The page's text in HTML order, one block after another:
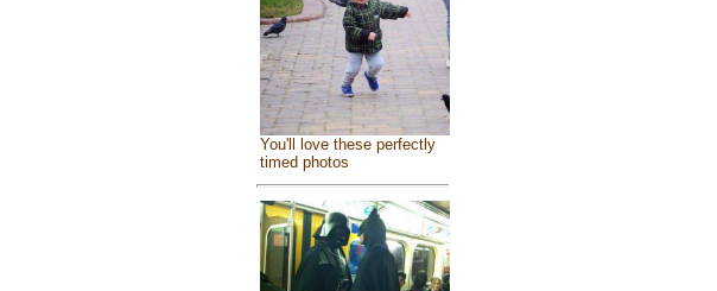
You'll love these perfectly
timed photos